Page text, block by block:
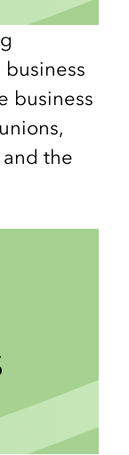
business
the